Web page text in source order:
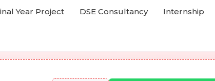
Year Project DSE Consultancy Internship